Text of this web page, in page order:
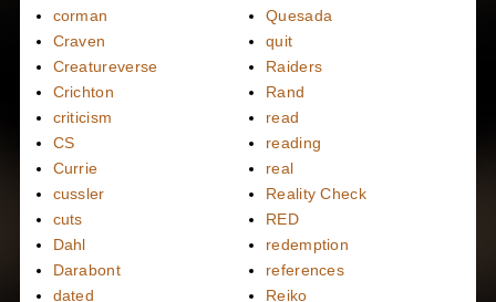
corman
Craven
Creatureverse
Crichton
criticism
CS
Currie
cussler
cuts
Dahl
Darabont
dated
Quesada
quit
Raiders
Rand
read
reading
real
Reality Check
RED
redemption
references
Reiko